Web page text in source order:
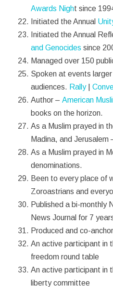
Awards Night since
Initiated the Annual
Initiated the Annual
and Genocides since
Managed over 150
Spoken at events
audiences. Rally|
Author – American
books on the horizon.
As a Muslim prayed in
Madina, and
As a Muslim prayed in
denominations.
Been to every place of
Zoroastrians and
Published a bi-monthly
News Journal for 7
Produced and co-
An active participant in
freedom round table
An active participant in
liberty committee